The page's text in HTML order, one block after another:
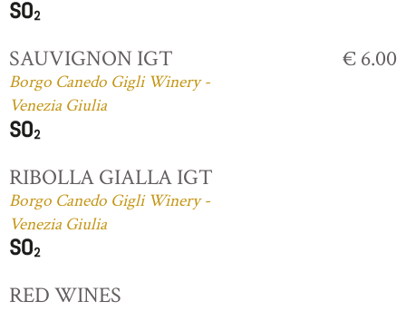
SAUVIGNON IGT
Borgo Canedo Gigli Winery -
Venezia Giulia
€ 6.00
RIBOLLA GIALLA IGT
Borgo Canedo Gigli Winery -
Venezia Giulia
RED WINES